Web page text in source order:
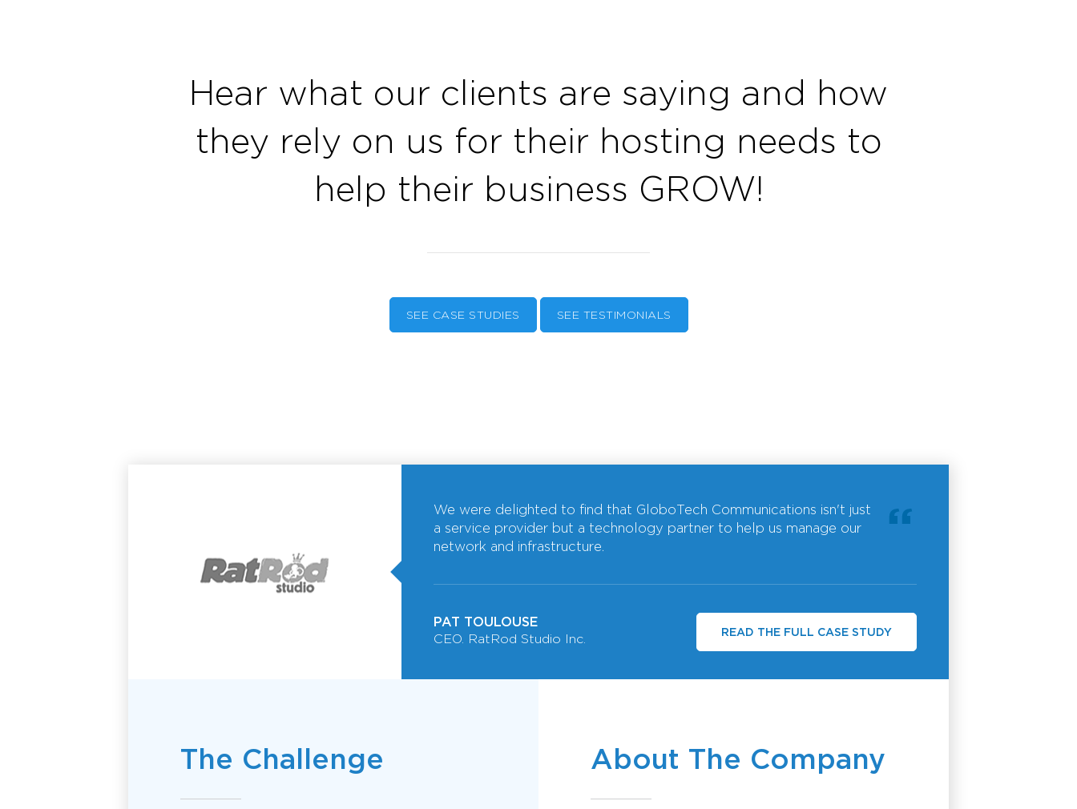
Hear what our clients are saying and how
they rely on us for their hosting needs to
help their business GROW!
SEE CASE STUDIES SEE TESTIMONIALS
We were delighted to find that GloboTech Communications isn't just
a service provider but a technology partner to help us manage our
network and infrastructure.
PAT TOULOUSE
CEO. RatRod Studio Inc.
READ THE FULL CASE STUDY
The Challenge About The Company